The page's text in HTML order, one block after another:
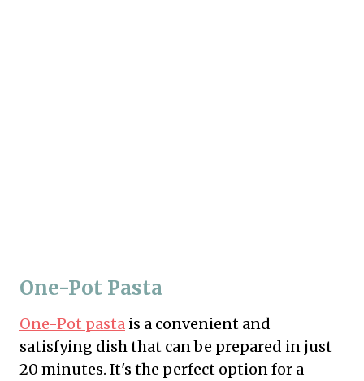
One-Pot Pasta
One-Pot pasta is a convenient and
satisfying dish that can be prepared in just
20 minutes. It's the perfect option for a